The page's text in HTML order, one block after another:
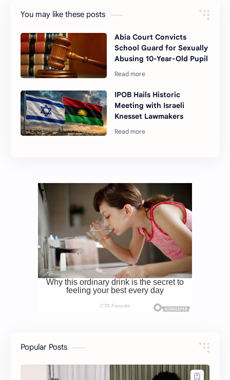
You may like these posts
Abia Court Convicts
School Guard for Sexually
Abusing 10-Year-Old Pupil
IPOB Hails Historic
Meeting with Israeli
Knesset Lawmakers
Popular Posts